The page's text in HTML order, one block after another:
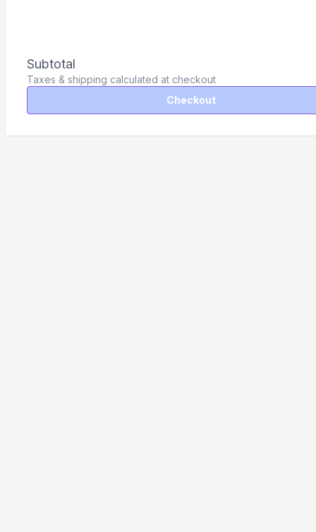
Subtotal
Taxes & shipping calculated at checkout
Checkout